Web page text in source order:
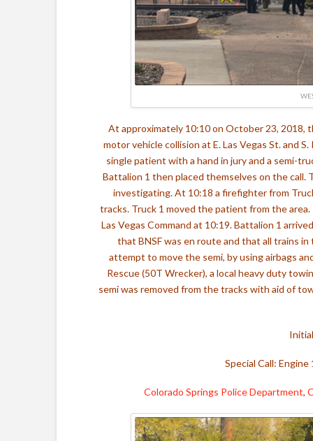
At approximately 10:10 on October 23, 2018,
motor vehicle collision at E. Las Vegas St. and
single patient with a hand in jury and a semi-
Battalion 1 then placed themselves on the
investigating. At 10:18 a firefighter from
tracks. Truck 1 moved the patient from the
Las Vegas Command at 10:19. Battalion 1
that BNSF was en route and that all trains
attempt to move the semi, by using airbags
Rescue (50T Wrecker), a local heavy duty
semi was removed from the tracks with aid of
Special Call:
Colorado Springs Police Department,